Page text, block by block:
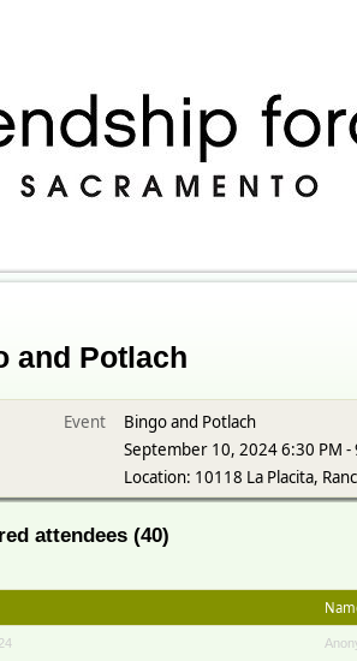
and Potlach
Event
Bingo and Potlach
September 10, 2024 6:30 PM -
Location: 10118 La Placita,
attendees (40)